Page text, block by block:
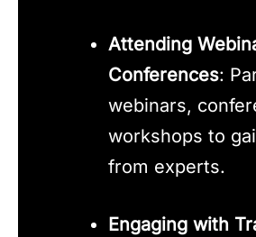
Attending
Conferences:
webinars,
workshops to
from experts.
Engaging with